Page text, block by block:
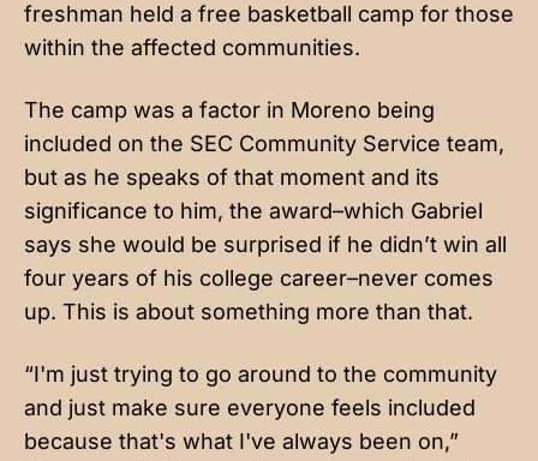
freshman held a free basketball camp for those
within the affected communities.
The camp was a factor in Moreno being
included on the SEC Community Service team,
but as he speaks of that moment and its
significance to him, the award–which Gabriel
says she would be surprised if he didn’t win all
four years of his college career–never comes
up. This is about something more than that.
“I'm just trying to go around to the community
and just make sure everyone feels included
because that's what I've always been on,”